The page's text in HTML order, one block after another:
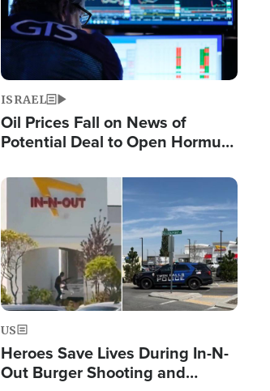
ISRAEL
Oil Prices Fall on News of
Potential Deal to Open Hormuz,
Fight Israel
Image
US
Heroes Save Lives During In-N-
Out Burger Shooting and